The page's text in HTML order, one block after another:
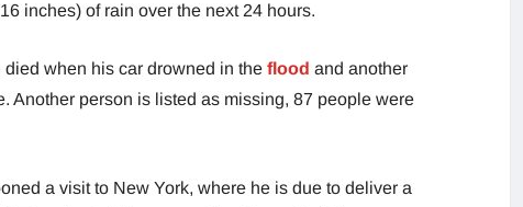
inches) of rain over the next 24 hours.
when his car drowned in the flood and another
Another person is listed as missing, 87 people were
a visit to New York, where he is due to deliver a